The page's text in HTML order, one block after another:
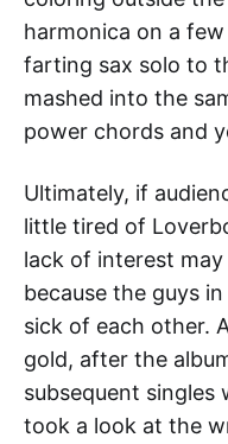
harmonica on a
farting sax solo to
mashed into the
power chords and
Ultimately, if
little tired of
lack of interest
because the guys
sick of each other.
gold, after the
subsequent
took a look at the